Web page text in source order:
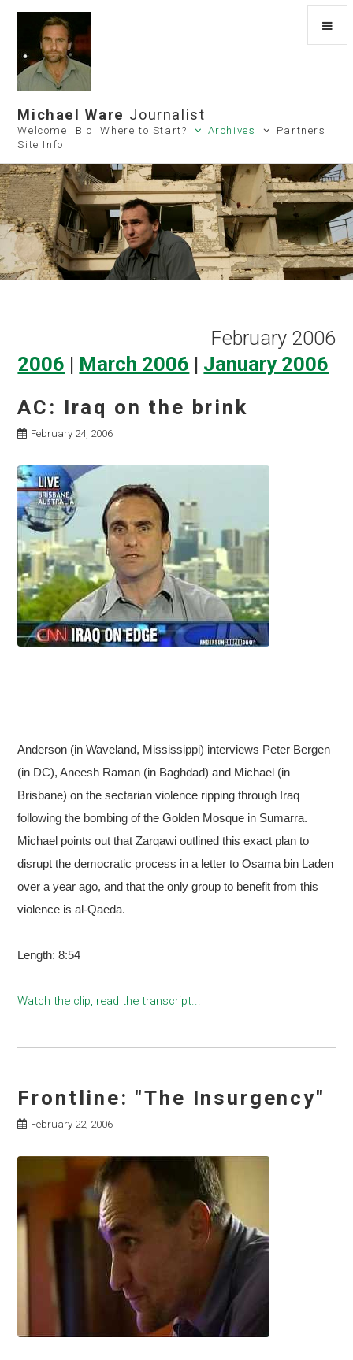
Michael Ware Journalist
Welcome Bio Where to Start? Archives
Partners
Site Info
February 2006
2006 | March 2006 | January 2006
AC: Iraq on the brink
February 24, 2006
Anderson (in Waveland, Mississippi) interviews Peter Bergen
(in DC), Aneesh Raman (in Baghdad) and Michael (in
Brisbane) on the sectarian violence ripping through Iraq
following the bombing of the Golden Mosque in Sumarra.
Michael points out that Zarqawi outlined this exact plan to
disrupt the democratic process in a letter to Osama bin Laden
over a year ago, and that the only group to benefit from this
violence is al-Qaeda.
Length: 8:54
Watch the clip, read the transcript...
Frontline: "The Insurgency"
February 22, 2006